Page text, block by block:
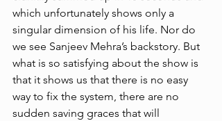
which unfortunately shows only a
singular dimension of his life. Nor do
we see Sanjeev Mehra’s backstory. But
what is so satisfying about the show is
that it shows us that there is no easy
way to fix the system, there are no
sudden saving graces that will